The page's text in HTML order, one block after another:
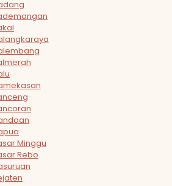
Minggu
Rebo